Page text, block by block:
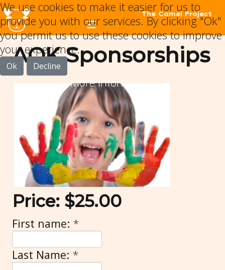
The Camel Project
AOK Sponsorships
Price: $25.00
First name: *
Last Name: *
We use cookies to make it easier for us to
provide you with our services. By clicking "Ok"
you permit us to use these cookies to improve
your experience.
Ok Decline
More information